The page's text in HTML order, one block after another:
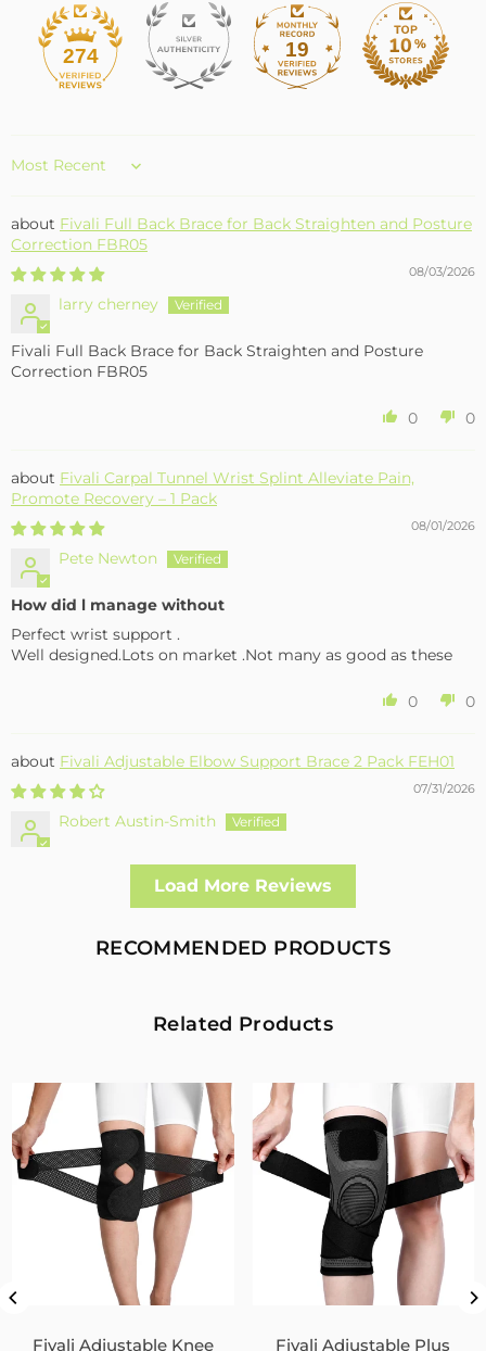
274 19
Sort by
Fivali Full Back Brace for Back Straighten and Posture
Correction FBR05
08/03/2026
larry cherney
Fivali Full Back Brace for Back Straighten and Posture
Correction FBR05
0 0
Fivali Carpal Tunnel Wrist Splint Alleviate Pain,
Promote Recovery – 1 Pack
08/01/2026
Pete Newton
How did l manage without
Perfect wrist support .
Well designed.Lots on market .Not many as good as these
0 0
Fivali Adjustable Elbow Support Brace 2 Pack FEH01
07/31/2026
Robert Austin-Smith
Well made and effective
I had a fall and cracked both bone in my arm near the elbow,
allowing enough free movement without reducing the
healing process
Targeted Stability
07/30/2026
Sandra Grimm
Fivali Adjustable Back Supports Belts Provide Targeted
0
Shoulder Straightener FBR03
Load More Reviews
RECOMMENDED PRODUCTS
Related Products
Fivali Adjustable Knee
Fivali Adjustable Plus